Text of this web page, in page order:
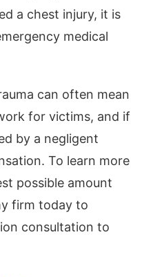
a chest injury, it is
medical
can often mean
for victims, and if
by a negligent
To learn more
possible amount
firm today to
consultation to